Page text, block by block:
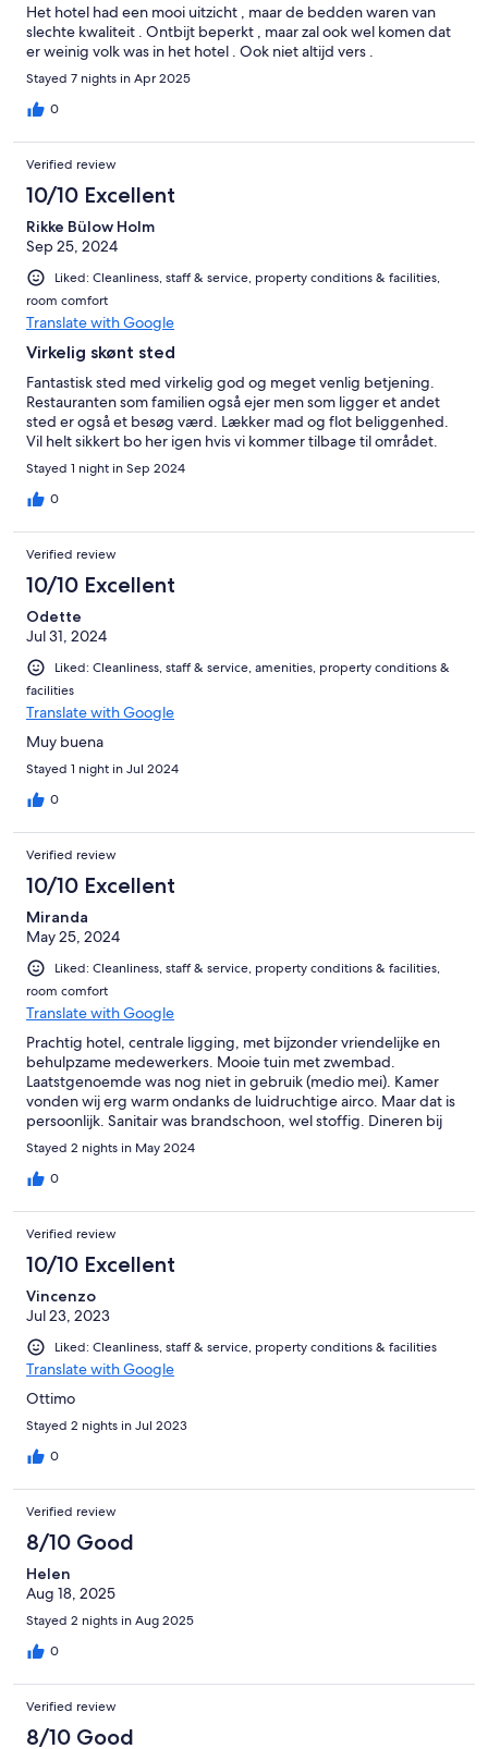
Het hotel had een mooi uitzicht , maar de bedden waren van
slechte kwaliteit . Ontbijt beperkt , maar zal ook wel komen dat
er weinig volk was in het hotel . Ook niet altijd vers .
Stayed 7 nights in Apr 2025
0
Verified review
10/10 Excellent
Rikke Bülow Holm
Sep 25, 2024
Liked: Cleanliness, staff & service, property conditions & facilities,
room comfort
Translate with Google
Virkelig skønt sted
Fantastisk sted med virkelig god og meget venlig betjening.
Restauranten som familien også ejer men som ligger et andet
sted er også et besøg værd. Lækker mad og flot beliggenhed.
Vil helt sikkert bo her igen hvis vi kommer tilbage til området.
Stayed 1 night in Sep 2024
0
Verified review
10/10 Excellent
Odette
Jul 31, 2024
Liked: Cleanliness, staff & service, amenities, property conditions &
facilities
Translate with Google
Muy buena
Stayed 1 night in Jul 2024
0
Verified review
10/10 Excellent
Miranda
May 25, 2024
Liked: Cleanliness, staff & service, property conditions & facilities,
room comfort
Translate with Google
Prachtig hotel, centrale ligging, met bijzonder vriendelijke en
behulpzame medewerkers. Mooie tuin met zwembad.
Laatstgenoemde was nog niet in gebruik (medio mei). Kamer
vonden wij erg warm ondanks de luidruchtige airco. Maar dat is
persoonlijk. Sanitair was brandschoon, wel stoffig. Dineren bij
Tenuta Sant I’llaria is een aanbeveling en ook La Montagnola
(400 mtr verder)
Stayed 2 nights in May 2024
0
Verified review
10/10 Excellent
Vincenzo
Jul 23, 2023
Liked: Cleanliness, staff & service, property conditions & facilities
Translate with Google
Ottimo
Stayed 2 nights in Jul 2023
0
Verified review
8/10 Good
Helen
Aug 18, 2025
Stayed 2 nights in Aug 2025
0
Verified review
8/10 Good